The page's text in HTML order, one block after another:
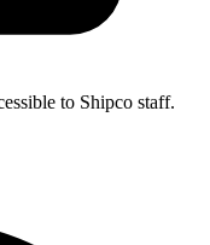
to Shipco staff.